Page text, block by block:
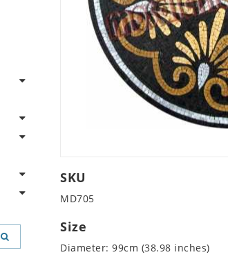
SKU
MD705
Size
Diameter: 99cm (38.98 inches)